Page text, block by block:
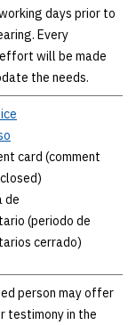
days prior to
Every
will be made
the needs.
card (comment
de
(periodo de
cerrado)
person may offer
testimony in the